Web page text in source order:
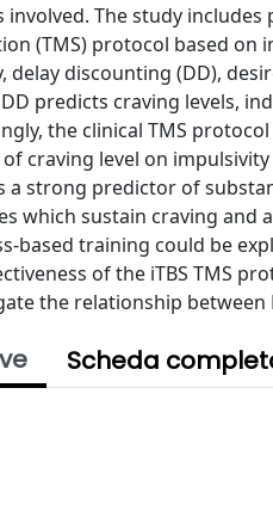
involved. The study
(TMS) protocol based
delay discounting (DD),
predicts craving levels,
the clinical TMS
craving level on
a strong predictor of
which sustain craving
based training could be
of the iTBS TMS
the relationship
Scheda